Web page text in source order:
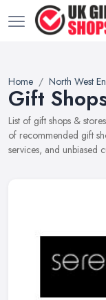
Home North West
Gift
List of gift shops &
of recommended gift
services, and unbiased